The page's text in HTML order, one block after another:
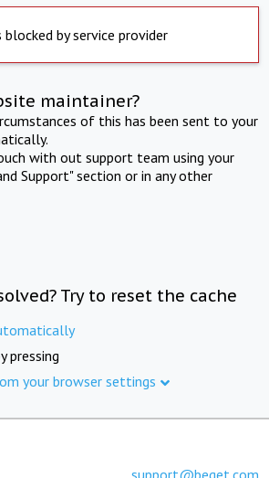
blocked by service provider
maintainer?
of this has been sent to your
with out support team using your
Support" section or in any other
Try to reset the cache
pressing
your browser settings
support@beget.com